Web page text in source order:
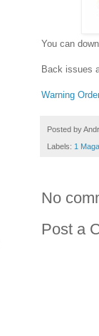
You can
Back issues
Warning
Posted by
Labels: 1
No
Post a